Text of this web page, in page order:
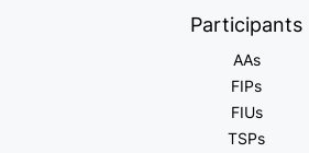
Participants
AAs
FIPs
FIUs
TSPs